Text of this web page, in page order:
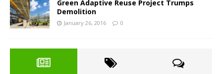
Green Adaptive Reuse Project Trumps
Demolition
January 26, 2016 0